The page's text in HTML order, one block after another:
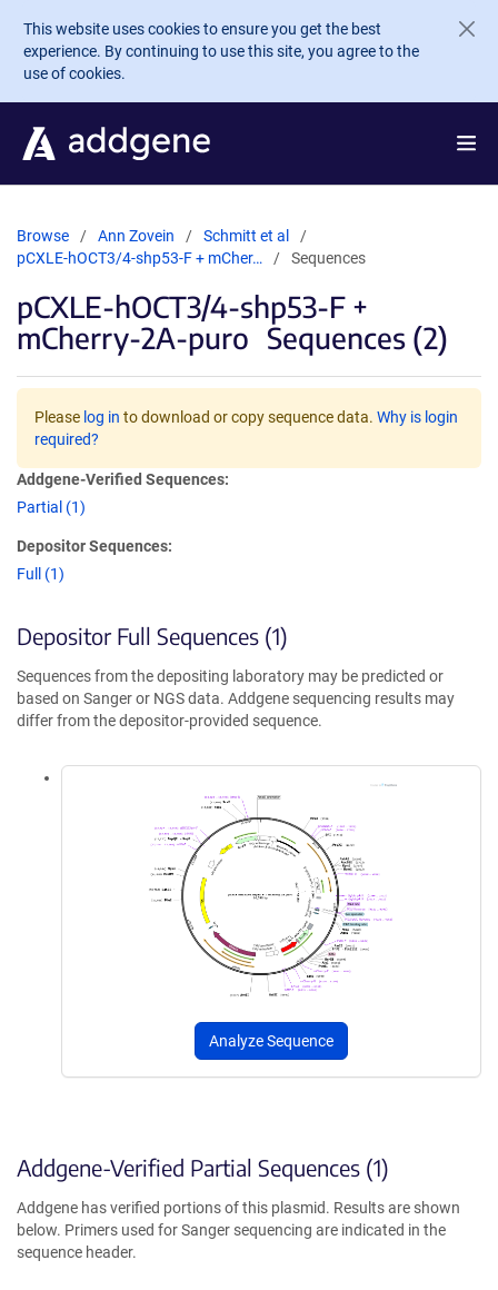
Skip to main content
This website uses cookies to ensure you get the best
experience. By continuing to use this site, you agree to the
use of cookies.
Browse Ann Zovein
Schmitt et al
pCXLE-hOCT3/4-shp53-F + mCher…
Sequences
pCXLE-hOCT3/4-shp53-F +
mCherry-2A-puro Sequences (2)
Please log in to download or copy sequence data. Why is login
required?
Addgene-Verified Sequences:
Partial (1)
Depositor Sequences:
Full (1)
Depositor Full Sequences (1)
Sequences from the depositing laboratory may be predicted or
based on Sanger or NGS data. Addgene sequencing results may
differ from the depositor-provided sequence.
Analyze Sequence
Addgene-Verified Partial Sequences (1)
Addgene has verified portions of this plasmid. Results are shown
below. Primers used for Sanger sequencing are indicated in the
sequence header.